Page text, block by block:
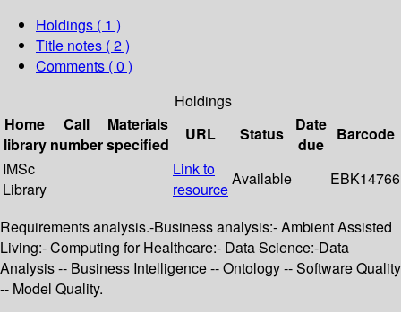
Holdings ( 1 )
Title notes ( 2 )
Comments ( 0 )
Holdings
Home
library
Call
number
Materials
specified
URL Status
Date
due
Barcode
IMSc
Library
Link to
resource
Available EBK14766
Requirements analysis.-Business analysis:- Ambient Assisted
Living:- Computing for Healthcare:- Data Science:-Data
Analysis -- Business Intelligence -- Ontology -- Software Quality
-- Model Quality.